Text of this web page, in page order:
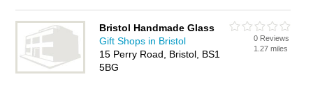
Bristol Handmade Glass
Gift Shops in Bristol
15 Perry Road, Bristol, BS1
5BG
0 Reviews
1.27 miles